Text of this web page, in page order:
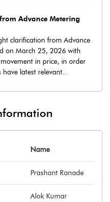
Advance Metering
clarification from Advance
on March 25, 2026 with
in price, in order
latest relevant..
Name
Prashant Ranade
Alok Kumar